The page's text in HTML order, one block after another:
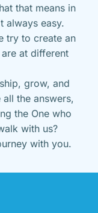
that means in
always easy.
try to create an
at different
grow, and
the answers,
the One who
with us?
with you.